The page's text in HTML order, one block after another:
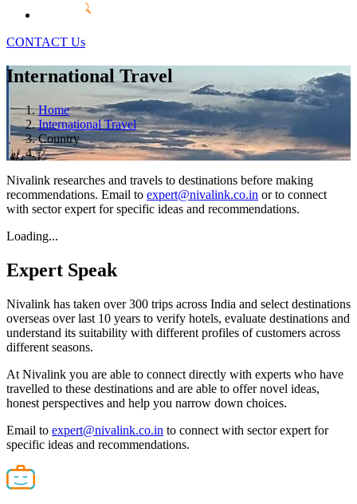
CONTACT Us
International Travel
Home
International Travel
Country
Nivalink researches and travels to destinations before making
recommendations. Email to expert@nivalink.co.in orto connect
with sector expert for specific ideas and recommendations.
Loading...
Expert Speak
Nivalink has taken over 300 trips across India and select destinations
overseas over last 10 years to verify hotels, evaluate destinations and
understand its suitability with different profiles of customers across
different seasons.
At Nivalink you are able to connect directly with experts who have
travelled to these destinations and are able to offer novel ideas,
honest perspectives and help you narrow down choices.
Email to expert@nivalink.co.in to connect with sector expert for
specific ideas and recommendations.